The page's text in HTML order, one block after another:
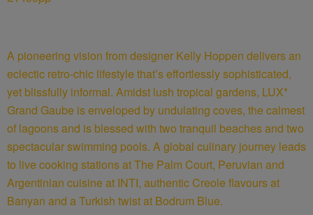
A pioneering vision from designer Kelly Hoppen delivers an
eclectic retro-chic lifestyle that’s effortlessly sophisticated,
yet blissfully informal. Amidst lush tropical gardens, LUX*
Grand Gaube is enveloped by undulating coves, the calmest
of lagoons and is blessed with two tranquil beaches and two
spectacular swimming pools. A global culinary journey leads
to live cooking stations at The Palm Court, Peruvian and
Argentinian cuisine at INTI, authentic Creole flavours at
Banyan and a Turkish twist at Bodrum Blue.